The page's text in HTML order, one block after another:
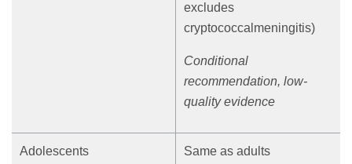
excludes
cryptococcalmeningitis)
Conditional
recommendation, low-
quality evidence
Adolescents Same as adults